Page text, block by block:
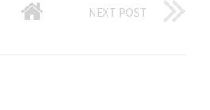
NEXT POST